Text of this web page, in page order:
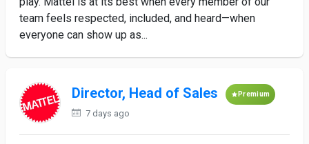
team feels respected, included, and heard—when
everyone can show up as...
Director, Head of Sales Premium
7 days ago